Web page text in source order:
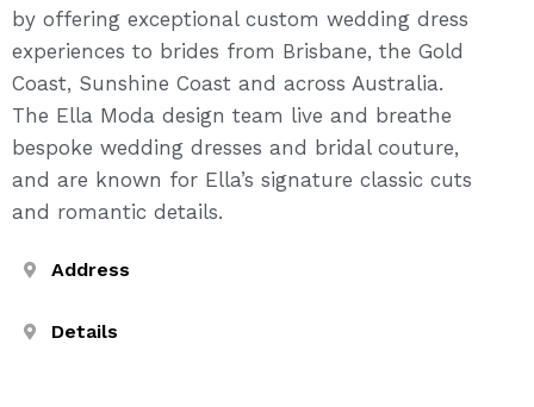
by offering exceptional custom wedding dress
experiences to brides from Brisbane, the Gold
Coast, Sunshine Coast and across Australia.
The Ella Moda design team live and breathe
bespoke wedding dresses and bridal couture,
and are known for Ella’s signature classic cuts
and romantic details.
Address
Details